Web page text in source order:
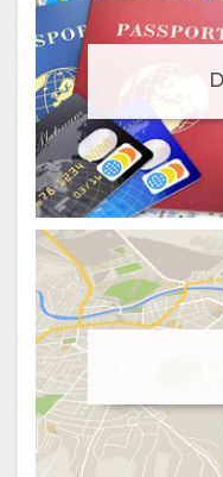
Manage cookie
To enhance your
content, we use
preferences or visit
information.